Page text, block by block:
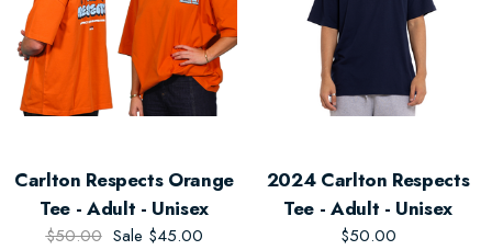
Carlton Respects Orange
Tee - Adult - Unisex
$50.00 Sale $45.00
2024 Carlton Respects
Tee - Adult - Unisex
$50.00